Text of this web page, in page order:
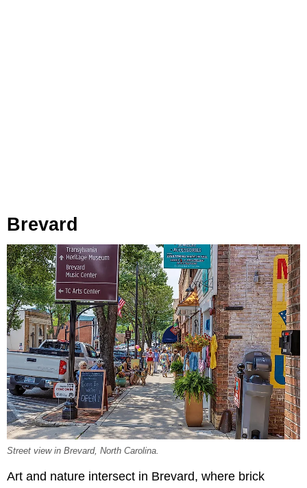
Brevard
Street view in Brevard, North Carolina.
Art and nature intersect in Brevard, where brick